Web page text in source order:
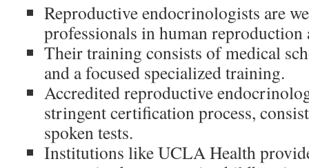
Reproductive endocrinologists are
professionals in human
Their training consists of medical
and a focused specialized training.
Accredited reproductive
stringent certification process,
spoken tests.
Institutions like UCLA Health